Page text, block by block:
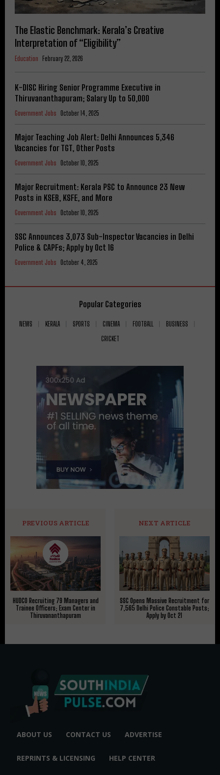
The Elastic Benchmark: Kerala’s Creative
Interpretation of “Eligibility”
Education February 22, 2026
K-DISC Hiring Senior Programme Executive in
Thiruvananthapuram; Salary Up to ₹50,000
Government Jobs October 14, 2025
Major Teaching Job Alert: Delhi Announces 5,346
Vacancies for TGT, Other Posts
Government Jobs October 10, 2025
Major Recruitment: Kerala PSC to Announce 23 New
Posts in KSEB, KSFE, and More
Government Jobs October 10, 2025
SSC Announces 3,073 Sub-Inspector Vacancies in Delhi
Police & CAPFs; Apply by Oct 16
Government Jobs October 4, 2025
Popular Categories
NEWS KERALA SPORTS CINEMA FOOTBALL
BUSINESS
CRICKET
PREVIOUS ARTICLE
HUDCO Recruiting 79 Managers and
Trainee Officers; Exam Center in
Thiruvananthapuram
NEXT ARTICLE
SSC Opens Massive Recruitment for
7,565 Delhi Police Constable Posts;
Apply by Oct 21
ABOUT US CONTACT US ADVERTISE
REPRINTS & LICENSING HELP CENTER